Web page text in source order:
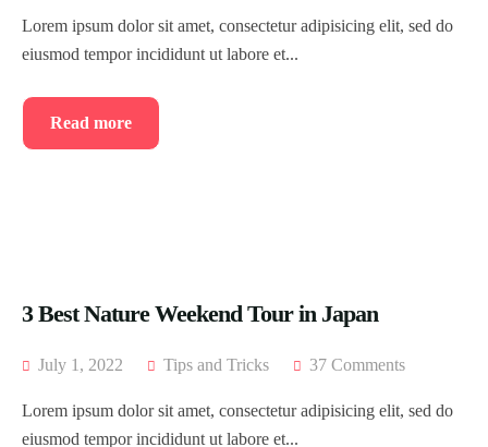
Lorem ipsum dolor sit amet, consectetur adipisicing elit, sed do
eiusmod tempor incididunt ut labore et...
Read more
3 Best Nature Weekend Tour in Japan
July 1, 2022 Tips and Tricks 37 Comments
Lorem ipsum dolor sit amet, consectetur adipisicing elit, sed do
eiusmod tempor incididunt ut labore et...